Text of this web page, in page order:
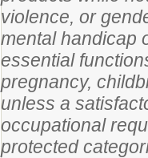
violence, or
mental handicap
essential
pregnancy,
unless a
occupational
protected